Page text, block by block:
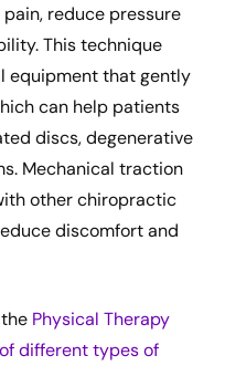
reduce pressure
This technique
equipment that gently
can help patients
discs, degenerative
Mechanical traction
other chiropractic
discomfort and
Physical Therapy
different types of